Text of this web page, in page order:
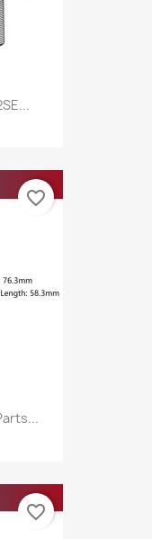
favorite_border
favorite_border